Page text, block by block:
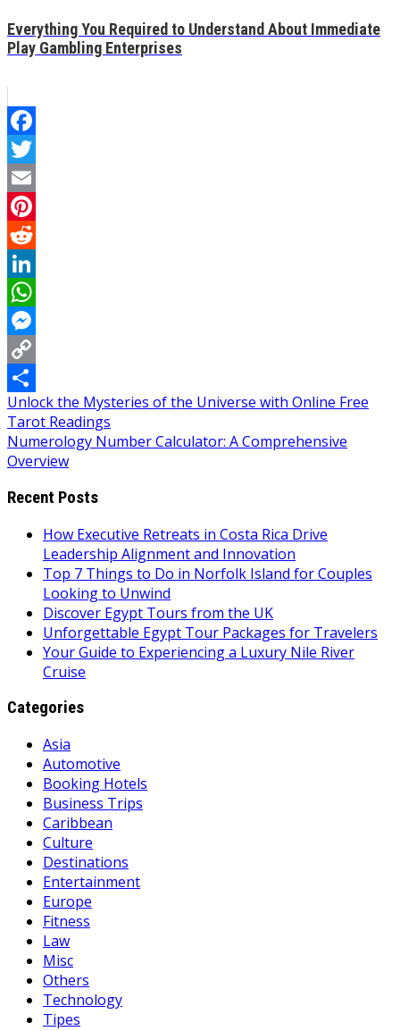
Everything You Required to Understand About Immediate
Play Gambling Enterprises
Facebook
Twitter
Email
Pinterest
Reddit
LinkedIn
WhatsApp
Messenger
Copy
Link
Share
Post
navigation
Unlock the Mysteries of the Universe with Online Free
Tarot Readings
Numerology Number Calculator: A Comprehensive
Overview
Recent Posts
How Executive Retreats in Costa Rica Drive
Leadership Alignment and Innovation
Top 7 Things to Do in Norfolk Island for Couples
Looking to Unwind
Discover Egypt Tours from the UK
Unforgettable Egypt Tour Packages for Travelers
Your Guide to Experiencing a Luxury Nile River
Cruise
Categories
Asia
Automotive
Booking Hotels
Business Trips
Caribbean
Culture
Destinations
Entertainment
Europe
Fitness
Law
Misc
Others
Technology
Tipes